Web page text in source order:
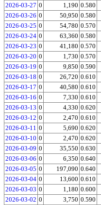
2026-03-27 0 1,190 0.580
2026-03-26 0 50,950 0.580
2026-03-25 0 54,780 0.570
2026-03-24 0 63,360 0.580
2026-03-23 0 41,180 0.570
2026-03-20 0 1,730 0.570
2026-03-19 0 9,850 0.590
2026-03-18 0 26,720 0.610
2026-03-17 0 40,580 0.610
2026-03-16 0 7,330 0.610
2026-03-13 0 4,330 0.620
2026-03-12 0 2,470 0.610
2026-03-11 0 5,690 0.620
2026-03-10 0 2,470 0.620
2026-03-09 0 35,550 0.630
2026-03-06 0 6,350 0.640
2026-03-05 0 197,090 0.640
2026-03-04 0 13,600 0.610
2026-03-03 0 1,180 0.600
2026-03-02 0 3,750 0.590